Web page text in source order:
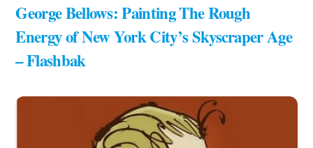
George Bellows: Painting The Rough
Energy of New York City’s Skyscraper Age
– Flashbak